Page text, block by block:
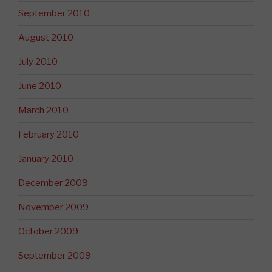
September 2010
August 2010
July 2010
June 2010
March 2010
February 2010
January 2010
December 2009
November 2009
October 2009
September 2009